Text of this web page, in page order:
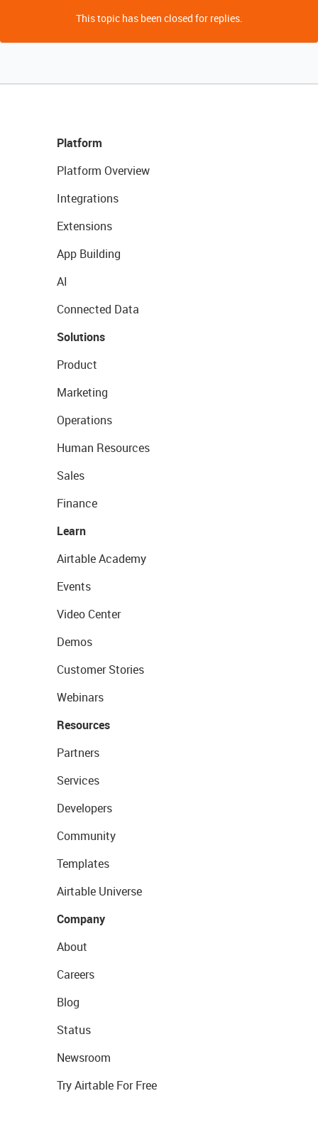
This topic has been closed for replies.
Platform
Platform Overview
Integrations
Extensions
App Building
AI
Connected Data
Solutions
Product
Marketing
Operations
Human Resources
Sales
Finance
Learn
Airtable Academy
Events
Video Center
Demos
Customer Stories
Webinars
Resources
Partners
Services
Developers
Community
Templates
Airtable Universe
Company
About
Careers
Blog
Status
Newsroom
Try Airtable For Free